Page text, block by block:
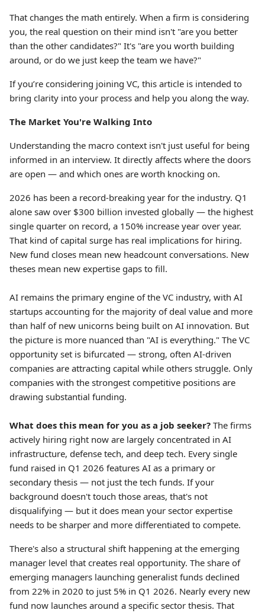
That changes the math entirely. When a firm is considering
you, the real question on their mind isn't "are you better
than the other candidates?" It's "are you worth building
around, or do we just keep the team we have?"
If you’re considering joining VC, this article is intended to
bring clarity into your process and help you along the way.
The Market You're Walking Into
Understanding the macro context isn't just useful for being
informed in an interview. It directly affects where the doors
are open — and which ones are worth knocking on.
2026 has been a record-breaking year for the industry. Q1
alone saw over $300 billion invested globally — the highest
single quarter on record, a 150% increase year over year.
That kind of capital surge has real implications for hiring.
New fund closes mean new headcount conversations. New
theses mean new expertise gaps to fill.
AI remains the primary engine of the VC industry, with AI
startups accounting for the majority of deal value and more
than half of new unicorns being built on AI innovation. But
the picture is more nuanced than "AI is everything." The VC
opportunity set is bifurcated — strong, often AI-driven
companies are attracting capital while others struggle. Only
companies with the strongest competitive positions are
drawing substantial funding.
What does this mean for you as a job seeker? The firms
actively hiring right now are largely concentrated in AI
infrastructure, defense tech, and deep tech. Every single
fund raised in Q1 2026 features AI as a primary or
secondary thesis — not just the tech funds. If your
background doesn't touch those areas, that's not
disqualifying — but it does mean your sector expertise
needs to be sharper and more differentiated to compete.
There's also a structural shift happening at the emerging
manager level that creates real opportunity. The share of
emerging managers launching generalist funds declined
from 22% in 2020 to just 5% in Q1 2026. Nearly every new
fund now launches around a specific sector thesis. That